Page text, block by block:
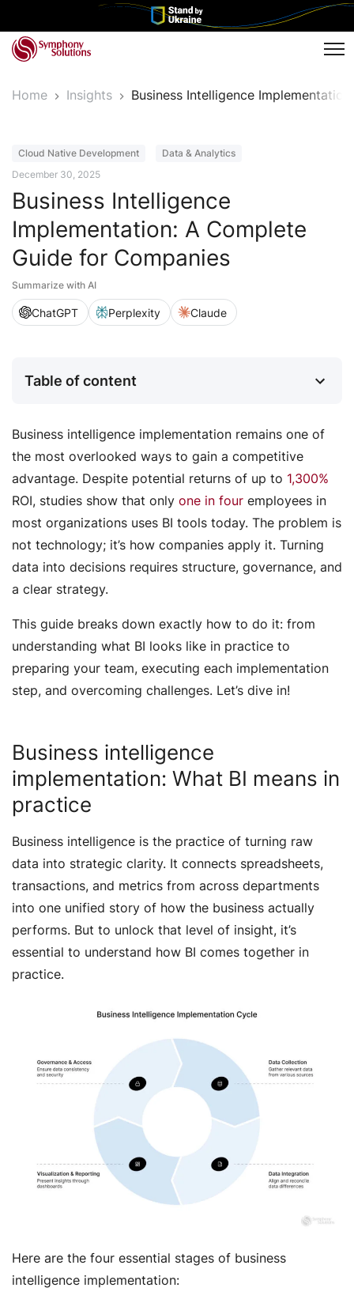
Home Insights Business Intelligence
Cloud Native Development
Data & Analytics
December 30, 2025
Business Intelligence
Implementation: A Complete
Guide for Companies
Summarize with AI
ChatGPT Perplexity Claude
Table of content
Business intelligence implementation remains one of
the most overlooked ways to gain a competitive
advantage. Despite potential returns of up to 1,300%
ROI, studies show that only one in four employees in
most organizations uses BI tools today. The problem is
not technology; it’s how companies apply it. Turning
data into decisions requires structure, governance, and
a clear strategy.
This guide breaks down exactly how to do it: from
understanding what BI looks like in practice to
preparing your team, executing each implementation
step, and overcoming challenges. Let’s dive in!
Business intelligence
implementation: What BI means in
practice
Business intelligence is the practice of turning raw
data into strategic clarity. It connects spreadsheets,
transactions, and metrics from across departments
into one unified story of how the business actually
performs. But to unlock that level of insight, it’s
essential to understand how BI comes together in
practice.
Here are the four essential stages of business
intelligence implementation: